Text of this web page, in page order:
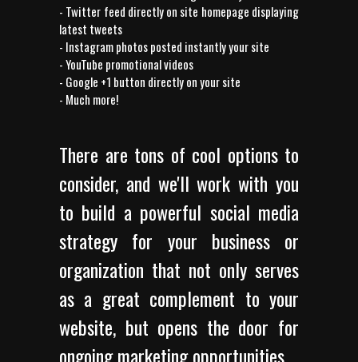
- Twitter feed directly on site homepage displaying
latest tweets
- Instagram photos posted instantly your site
- YouTube promotional videos
- Google +1 button directly on your site
- Much more!
There are tons of cool options to
consider, and we'll work with you
to build a powerful social media
strategy for your business or
organization that not only serves
as a great complement to your
website, but opens the door for
ongoing marketing opportunities.